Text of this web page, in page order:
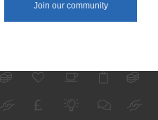
Join our community